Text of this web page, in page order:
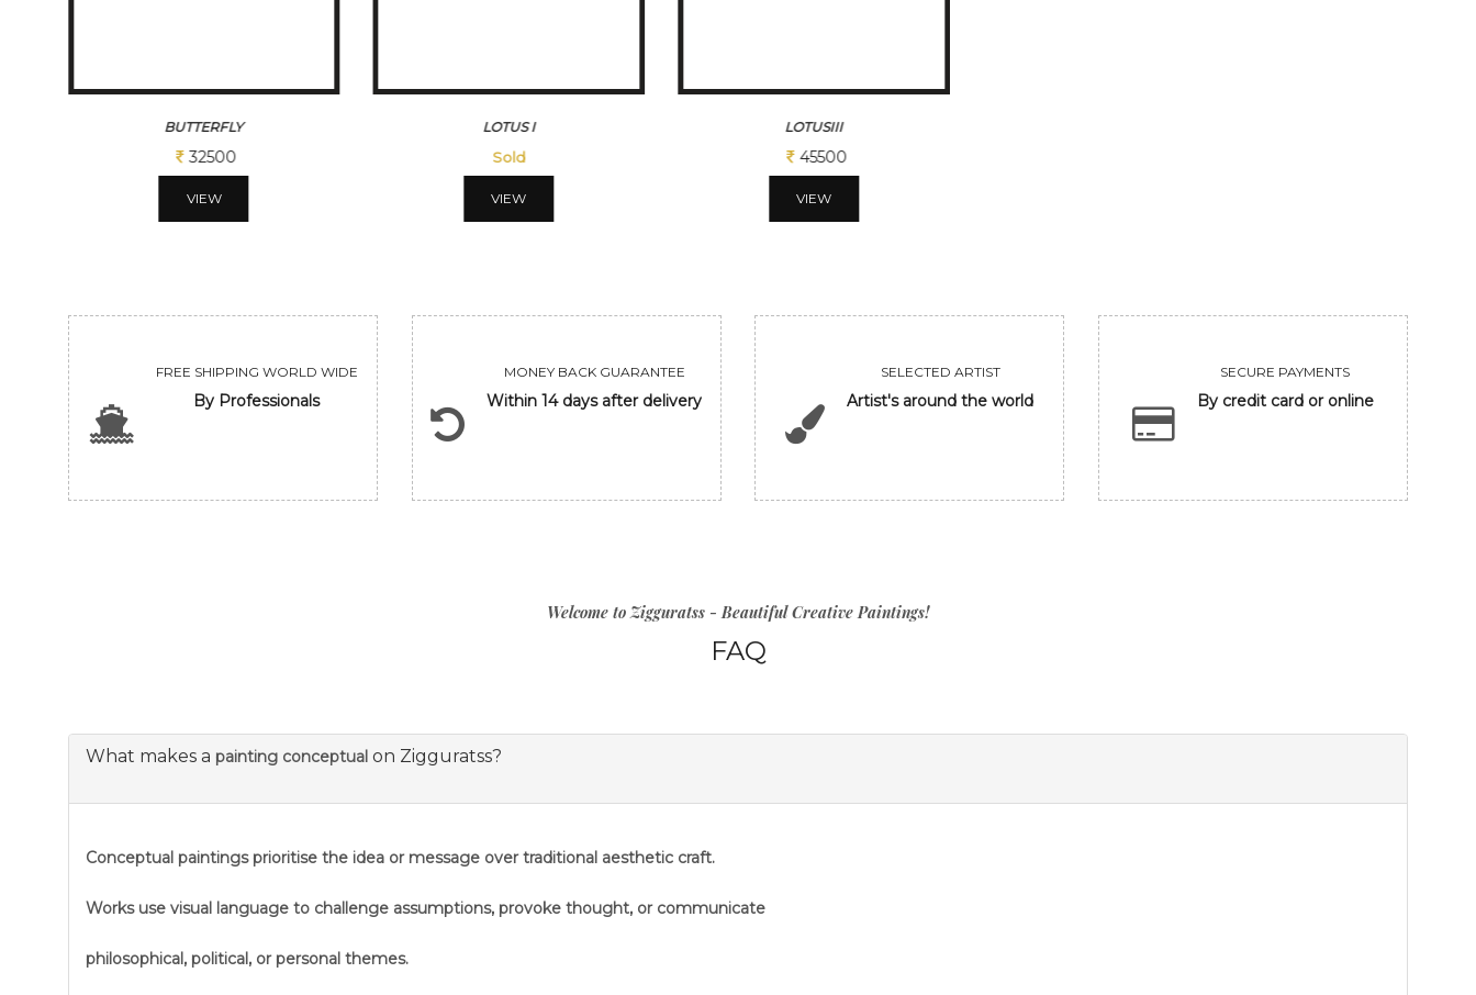
LOTUS I
Sold
VIEW
LOTUSIII
45500
VIEW
DANCING BUTTERFLIES
45495
VIEW
FREE SHIPPING WORLD WIDE
By Professionals
MONEY BACK GUARANTEE
Within 14 days after delivery
SELECTED ARTIST
Artist's around the world
SECURE PAYMENTS
By credit card or online
Welcome to Zigguratss - Beautiful Creative Paintings!
FAQ
What makes a painting conceptual on Zigguratss?
Conceptual paintings prioritise the idea or message over traditional aesthetic craft.
Works use visual language to challenge assumptions, provoke thought, or communicate
philosophical, political, or personal themes.